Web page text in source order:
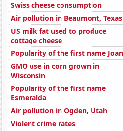
Swiss cheese consumption
Air pollution in Beaumont, Texas
US milk fat used to produce
cottage cheese
Popularity of the first name
GMO use in corn grown in
Wisconsin
Popularity of the first name
Esmeralda
Air pollution in Ogden, Utah
Violent crime rates